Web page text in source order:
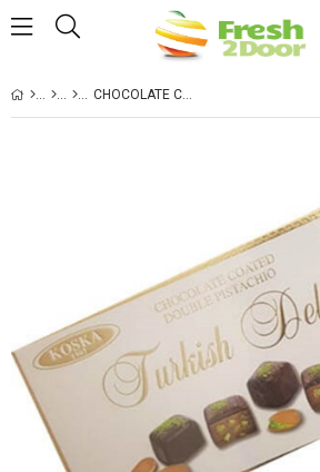
CHOCOLATE COTATED WITH PISTACHIO DELIGHT